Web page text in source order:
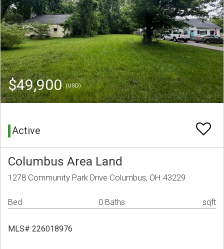
$49,900(USD)
Active
Columbus Area Land
1278 Community Park Drive Columbus, OH 43229
Bed 0 Baths sqft
MLS# 226018976